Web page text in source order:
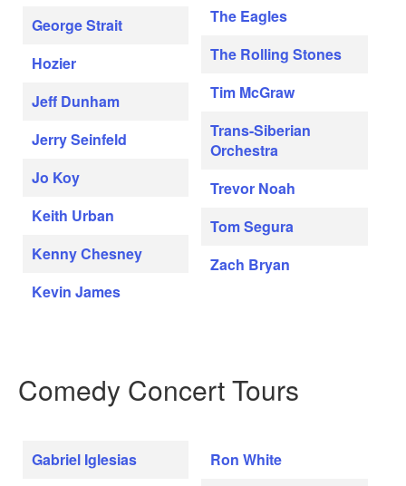
George Strait
Hozier
Jeff Dunham
Jerry Seinfeld
Jo Koy
Keith Urban
Kenny Chesney
Kevin James
The Eagles
The Rolling Stones
Tim McGraw
Trans-Siberian
Orchestra
Trevor Noah
Tom Segura
Zach Bryan
Comedy Concert Tours
Gabriel Iglesias
Ron White